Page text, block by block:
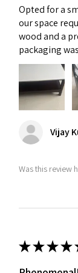
14 to 18
center table.
leg
Opted for a
our space
wood and a
packaging
Was this review
★★★★